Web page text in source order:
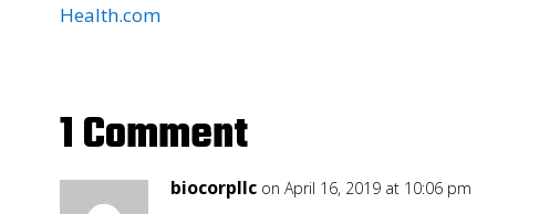
Health.com
1 Comment
biocorpllc on April 16, 2019 at 10:06 pm